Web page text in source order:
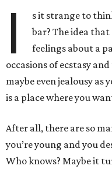
I
s it strange to
bar? The idea
feelings about a
occasions of ecstasy
maybe even jealousy
is a place where you
After all, there are so
you’re young and you
Who knows? Maybe it